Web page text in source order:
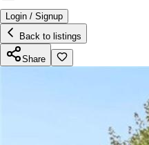
Login / Signup
Back to listings
Share